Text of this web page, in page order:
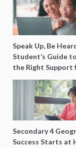
Speak Up, Be
Student’s Guide
the Right Support
Special Needs
Secondary 4
Success Starts at